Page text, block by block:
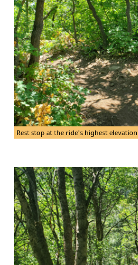
Rest stop at the ride's highest elevation.